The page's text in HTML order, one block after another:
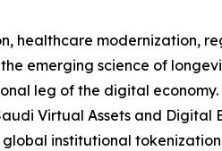
healthcare modernization,
emerging science of
leg of the digital
Virtual Assets and Digital
institutional